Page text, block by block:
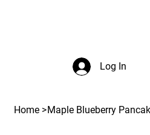
Log In
Home >Maple Blueberry